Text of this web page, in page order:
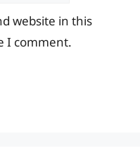
website in this
I comment.